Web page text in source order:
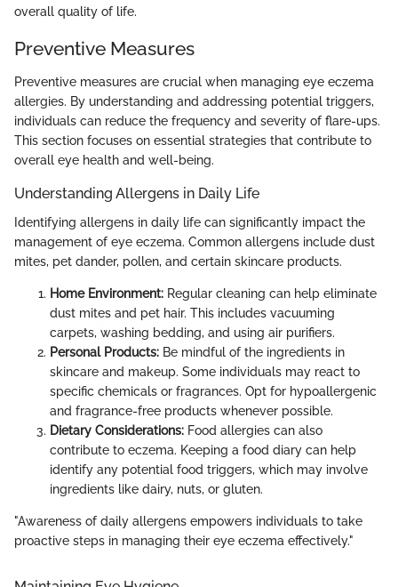
overall quality of life.
Preventive Measures
Preventive measures are crucial when managing eye eczema
allergies. By understanding and addressing potential triggers,
individuals can reduce the frequency and severity of flare-ups.
This section focuses on essential strategies that contribute to
overall eye health and well-being.
Understanding Allergens in Daily Life
Identifying allergens in daily life can significantly impact the
management of eye eczema. Common allergens include dust
mites, pet dander, pollen, and certain skincare products.
Home Environment: Regular cleaning can help eliminate
dust mites and pet hair. This includes vacuuming
carpets, washing bedding, and using air purifiers.
Personal Products: Be mindful of the ingredients in
skincare and makeup. Some individuals may react to
specific chemicals or fragrances. Opt for hypoallergenic
and fragrance-free products whenever possible.
Dietary Considerations: Food allergies can also
contribute to eczema. Keeping a food diary can help
identify any potential food triggers, which may involve
ingredients like dairy, nuts, or gluten.
"Awareness of daily allergens empowers individuals to take
proactive steps in managing their eye eczema effectively."